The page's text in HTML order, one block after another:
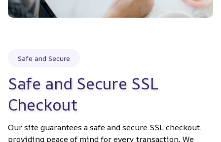
Safe and Secure
Safe and Secure SSL
Checkout
Our site guarantees a safe and secure SSL checkout,
providing peace of mind for every transaction. We